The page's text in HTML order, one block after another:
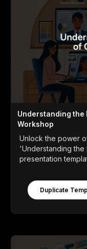
Understanding the
Workshop
Unlock the power
'Understanding the
presentation
Duplicate